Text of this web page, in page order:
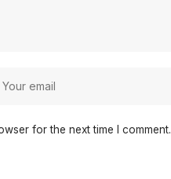
for the next time I comment.